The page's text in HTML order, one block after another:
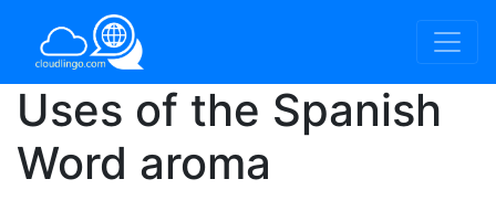
Uses of the Spanish
Word aroma